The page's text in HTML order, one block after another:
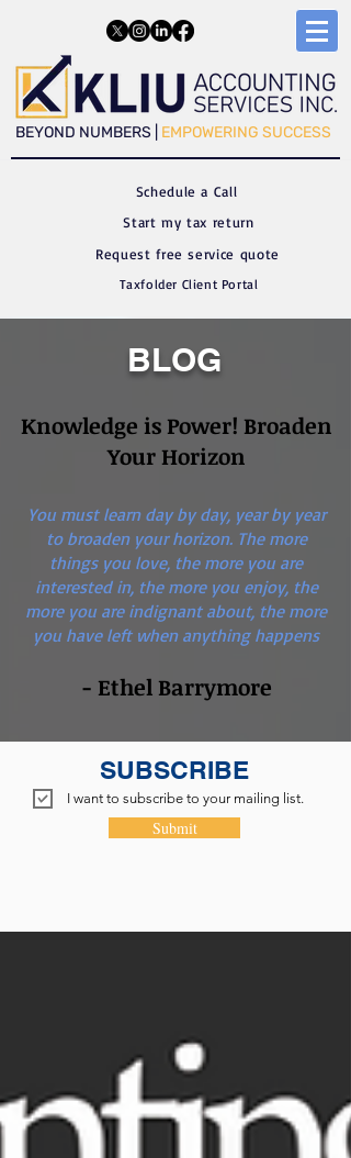
​​BEYOND NUMBERS | EMPOWERING SUCCESS
Schedule a Call
Start my tax return
Request free service quote
Taxfolder Client Portal
BLOG
Knowledge is Power! Broaden
Your Horizon
You must learn day by day, year by year
to broaden your horizon. The more
things you love, the more you are
interested in, the more you enjoy, the
more you are indignant about, the more
you have left when anything happens
- Ethel Barrymore
SUBSCRIBE
I want to subscribe to your mailing list.
Submit